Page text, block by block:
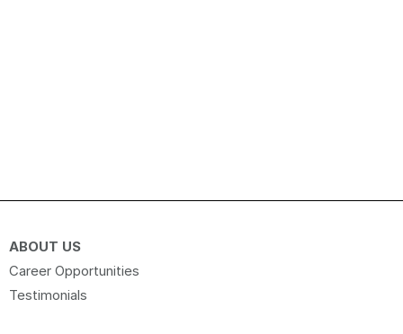
ABOUT US
Career Opportunities
Testimonials